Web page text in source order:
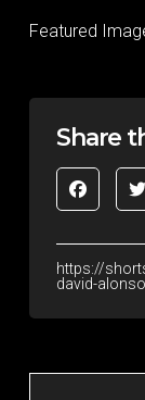
Featured
Share
https://
david-